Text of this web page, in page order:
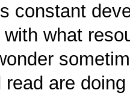
constant
what
read are